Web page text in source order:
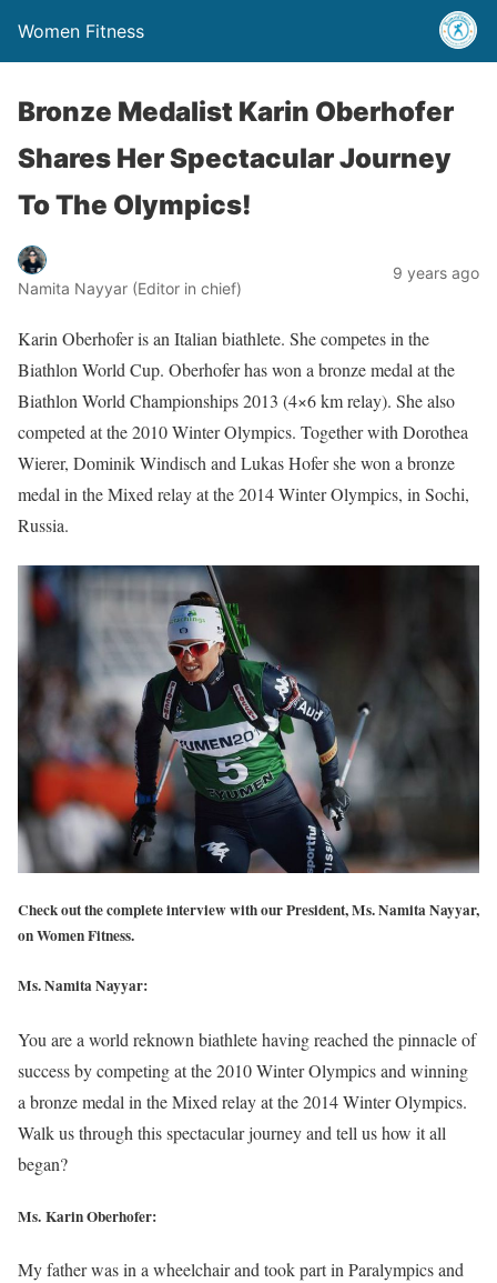
Women Fitness
Bronze Medalist Karin Oberhofer
Shares Her Spectacular Journey
To The Olympics!
Namita Nayyar (Editor in chief)
9 years ago
Karin Oberhofer is an Italian biathlete. She competes in the
Biathlon World Cup. Oberhofer has won a bronze medal at the
Biathlon World Championships 2013 (4×6 km relay). She also
competed at the 2010 Winter Olympics. Together with Dorothea
Wierer, Dominik Windisch and Lukas Hofer she won a bronze
medal in the Mixed relay at the 2014 Winter Olympics, in Sochi,
Russia.
Check out the complete interview with our President, Ms. Namita Nayyar,
on Women Fitness.
Ms. Namita Nayyar:
You are a world reknown biathlete having reached the pinnacle of
success by competing at the 2010 Winter Olympics and winning
a bronze medal in the Mixed relay at the 2014 Winter Olympics.
Walk us through this spectacular journey and tell us how it all
began?
Ms. Karin Oberhofer:
My father was in a wheelchair and took part in Paralympics and